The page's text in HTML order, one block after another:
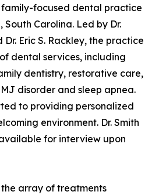
focused dental practice
Carolina. Led by Dr.
Dr. Eric S. Rackley, the practice
dental services, including
dentistry, restorative care,
disorder and sleep apnea.
to providing personalized
environment. Dr. Smith
for interview upon
array of treatments